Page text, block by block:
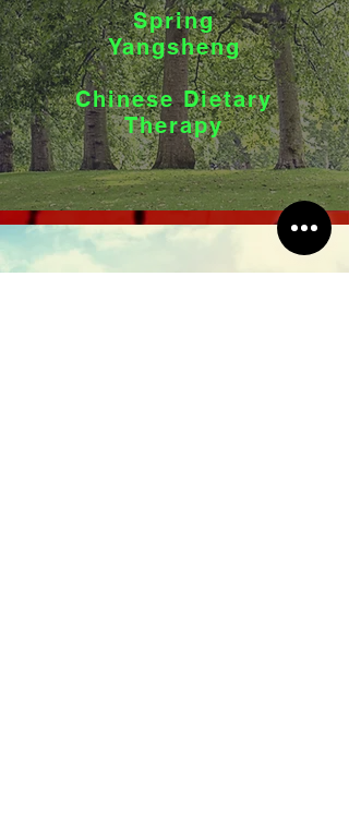
Spring
Yangsheng
Chinese Dietary
Therapy